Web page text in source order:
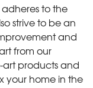
to the
strive to be an
and
from our
art products and
your home in the